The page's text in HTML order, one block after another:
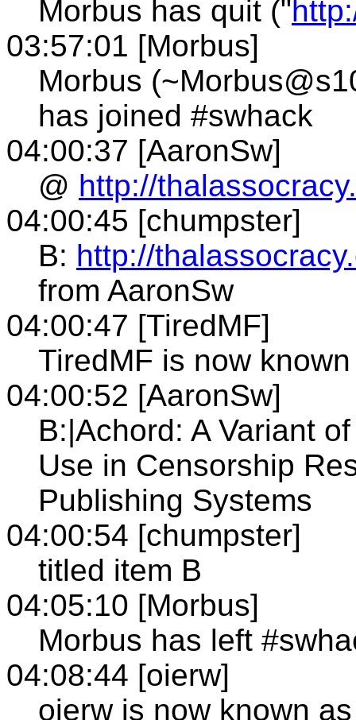
Morbus has quit ("
03:57:01 [Morbus]
Morbus
has joined #swhack
04:00:37 [AaronSw]
@ http://
04:00:45 [chumpster]
B: http://
from AaronSw
04:00:47 [TiredMF]
TiredMF is now
04:00:52 [AaronSw]
B:|Achord: A Variant
Use in Censorship
Publishing Systems
04:00:54 [chumpster]
titled item B
04:05:10 [Morbus]
Morbus has left
04:08:44 [oierw]
oierw is now known